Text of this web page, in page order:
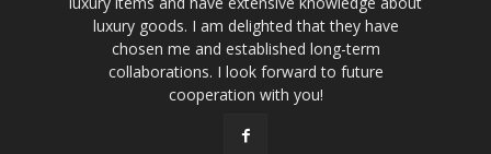
luxury goods. I am delighted that they have
chosen me and established long-term
collaborations. I look forward to future
cooperation with you!